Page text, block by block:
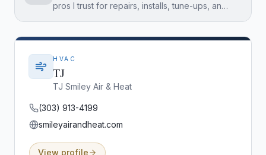
pros I trust for repairs, installs, tune-ups, and
HVAC
TJ
TJ Smiley Air & Heat
(303) 913-4199
smileyairandheat.com
View profile